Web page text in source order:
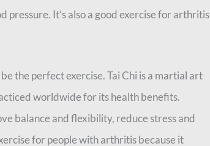
It’s also a good exercise for arthritis
the perfect exercise. Tai Chi is a martial art
worldwide for its health benefits.
balance and flexibility, reduce stress and
for people with arthritis because it